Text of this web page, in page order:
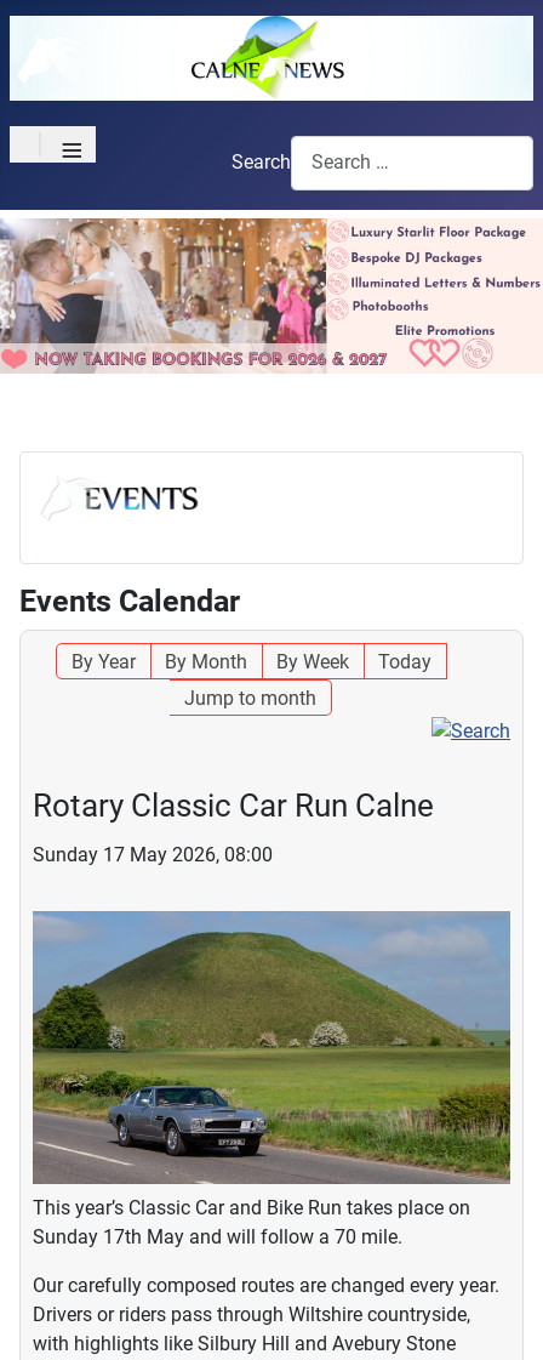
≡ Search
Events Calendar
By Year By Month By Week
Today
Jump to month
Rotary Classic Car Run Calne
Sunday 17 May 2026, 08:00
This year’s Classic Car and Bike Run takes place on
Sunday 17th May and will follow a 70 mile.
Our carefully composed routes are changed every year.
Drivers or riders pass through Wiltshire countryside,
with highlights like Silbury Hill and Avebury Stone